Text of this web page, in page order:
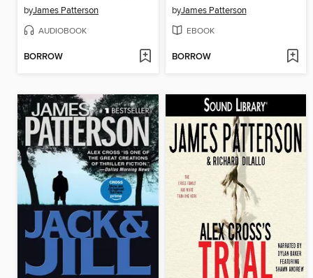
byJames Patterson
AUDIOBOOK
BORROW
byJames Patterson
EBOOK
BORROW